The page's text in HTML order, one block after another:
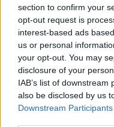
section to confirm your
opt-out request is
interest-based ads
us or personal
your opt-out. You may
disclosure of your
IAB’s list of
also be disclosed by us
Downstream Participants
Ο οίκος Louis
ένα απίστευτο